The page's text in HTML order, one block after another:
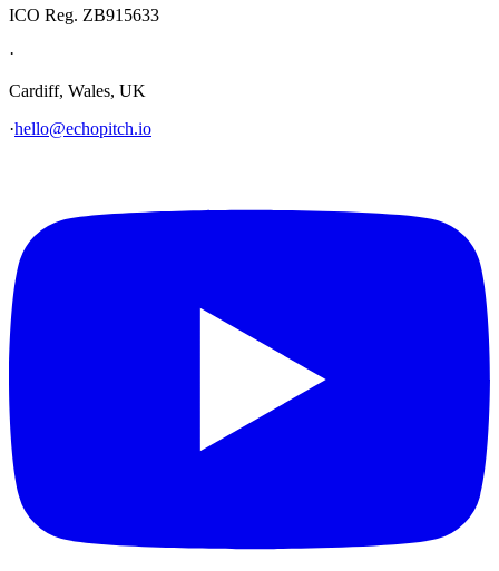
ICO Reg. ZB915633
·
Cardiff, Wales, UK
·hello@echopitch.io